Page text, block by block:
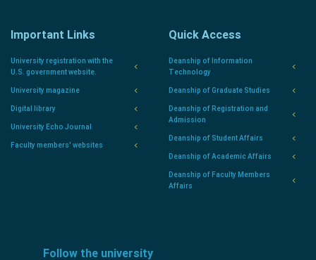
Important Links
University registration with the
U.S. government website.
University magazine
Digital library
University Echo Journal
Faculty members' websites
Quick Access
Deanship of Information
Technology
Deanship of Graduate Studies
Deanship of Registration and
Admission
Deanship of Student Affairs
Deanship of Academic Affairs
Deanship of Faculty Members
Affairs
Follow the university